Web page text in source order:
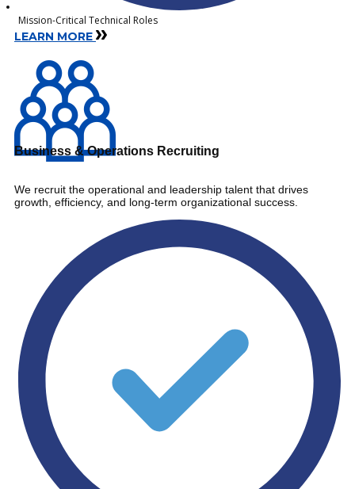
Mission-Critical Technical Roles
LEARN MORE
Business & Operations Recruiting
We recruit the operational and leadership talent that drives
growth, efficiency, and long-term organizational success.